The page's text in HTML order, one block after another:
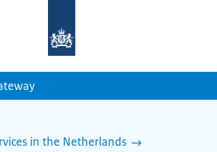
homepage
in the Netherlands